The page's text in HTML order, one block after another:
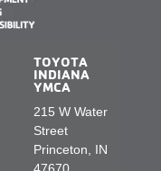
TOYOTA
INDIANA
YMCA
215 W Water
Street
Princeton, IN